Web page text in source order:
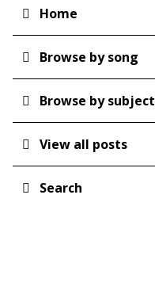
Main
navigation
Home
Browse by song
Browse by subject
View all posts
Search